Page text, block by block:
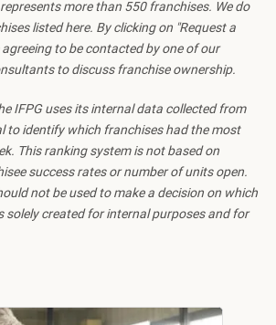
more than 550 franchises. We do
listed here. By clicking on "Request a
to be contacted by one of our
to discuss franchise ownership.
IFPG uses its internal data collected from
to identify which franchises had the most
This ranking system is not based on
success rates or number of units open.
not be used to make a decision on which
solely created for internal purposes and for